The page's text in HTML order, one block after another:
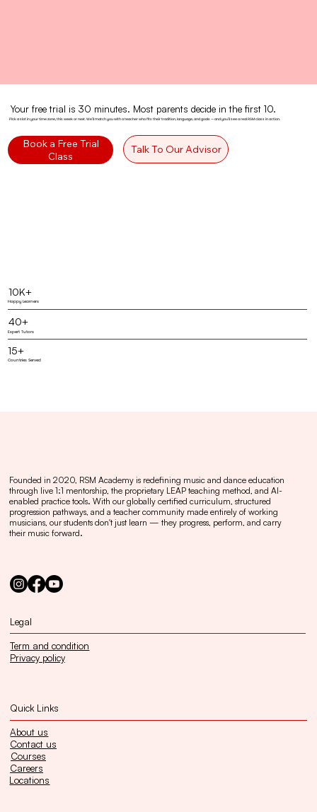
Your free trial is 30 minutes. Most parents decide in the first 10.
Pick a slot in your time zone, this week or next. We'll match you with a teacher who fits their tradition, language, and goals — and you'll see a real RSM class in action.
Book a Free Trial
Class
Talk To Our Advisor
10K+
Happy Learners
40+
Expert Tutors
15+
Countries Served
Founded in 2020, RSM Academy is redefining music and dance education
through live 1:1 mentorship, the proprietary LEAP teaching method, and AI-
enabled practice tools. With our globally certified curriculum, structured
progression pathways, and a teacher community made entirely of working
musicians, our students don't just learn — they progress, perform, and carry
their music forward.
Legal
Term and condition
Privacy policy
Quick Links
About us
Contact us
Courses
Careers
Locations